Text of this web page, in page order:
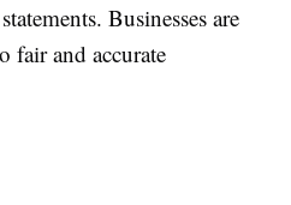
. Businesses are
fair and accurate